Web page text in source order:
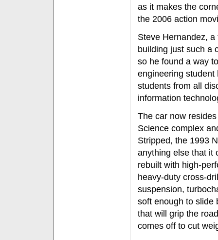
as it makes the
the 2006 action
Steve Hernandez,
building just such a
so he found a way
engineering student
students from all
information
The car now
Science complex
Stripped, the 1993
anything else that it
rebuilt with high-
heavy-duty cross-
suspension,
soft enough to slide
that will grip the
comes off to cut